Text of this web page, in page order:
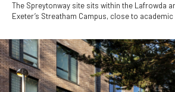
The Spreytonway site sits within the Lafrowda
Exeter’s Streatham Campus, close to